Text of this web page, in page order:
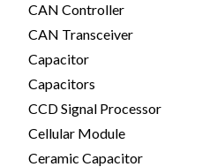
CAN Controller
CAN Transceiver
Capacitor
Capacitors
CCD Signal Processor
Cellular Module
Ceramic Capacitor